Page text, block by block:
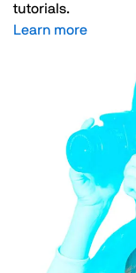
tutorials.
Learn more